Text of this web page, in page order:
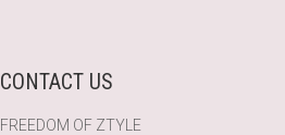
CONTACT US
FREEDOM OF ZTYLE